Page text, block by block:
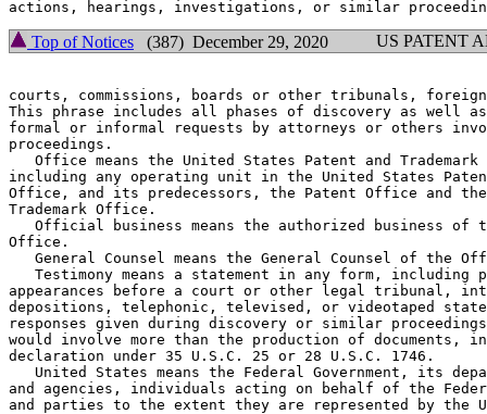
Top of Notices (387) December 29, 2020 US PATENT
courts, commissions, boards or other tribunals,
This phrase includes all phases of discovery as well
formal or informal requests by attorneys or others
proceedings.
Office means the United States Patent and Trademark
including any operating unit in the United States Patent
Office, and its predecessors, the Patent Office and the
Trademark Office.
Official business means the authorized business of
Office.
General Counsel means the General Counsel of the
Testimony means a statement in any form, including
appearances before a court or other legal tribunal,
depositions, telephonic, televised, or videotaped
responses given during discovery or similar
would involve more than the production of documents,
declaration under 35 U.S.C. 25 or 28 U.S.C. 1746.
United States means the Federal Government, its
and agencies, individuals acting on behalf of the
and parties to the extent they are represented by the